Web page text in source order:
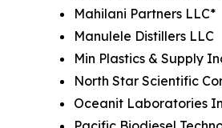
Mahilani Partners LLC*
Manulele Distillers LLC
Min Plastics & Supply
North Star Scientific
Oceanit Laboratories